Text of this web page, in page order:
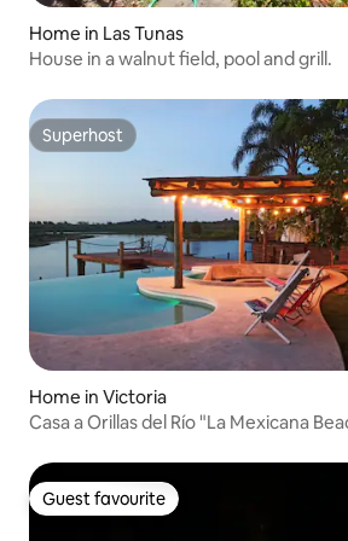
Home in Las Tunas
House in a walnut field, pool and grill.
Superhost
Superhost
Home in Victoria
Casa a Orillas del Río "La Mexicana
Guest favourite
Guest favourite